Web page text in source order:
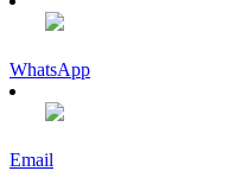
WhatsApp
Email